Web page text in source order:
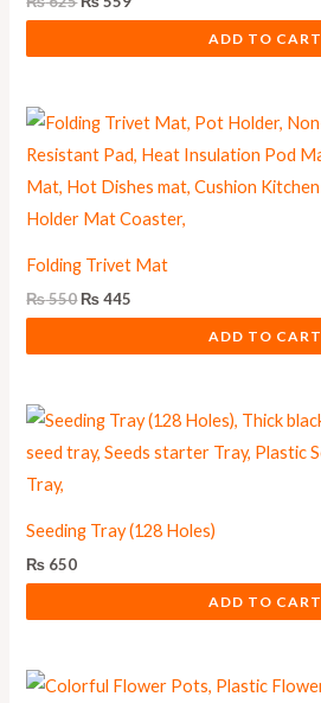
ADD TO CART
Folding Trivet Mat
₨550
Original
price
was:
₨ 550.
₨445
Current
price
is:
₨ 445.
ADD TO CART
Seeding Tray (128 Holes)
₨ 650
ADD TO CART